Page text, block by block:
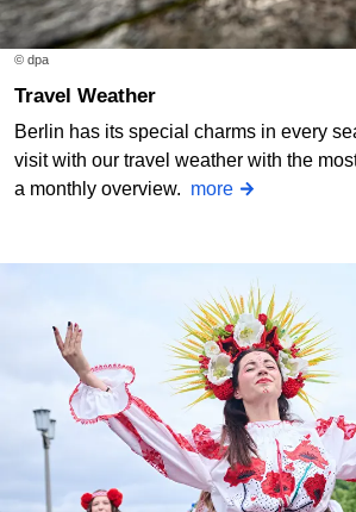
© dpa
Travel Weather
Berlin has its special charms in every
visit with our travel weather with the
a monthly overview. more